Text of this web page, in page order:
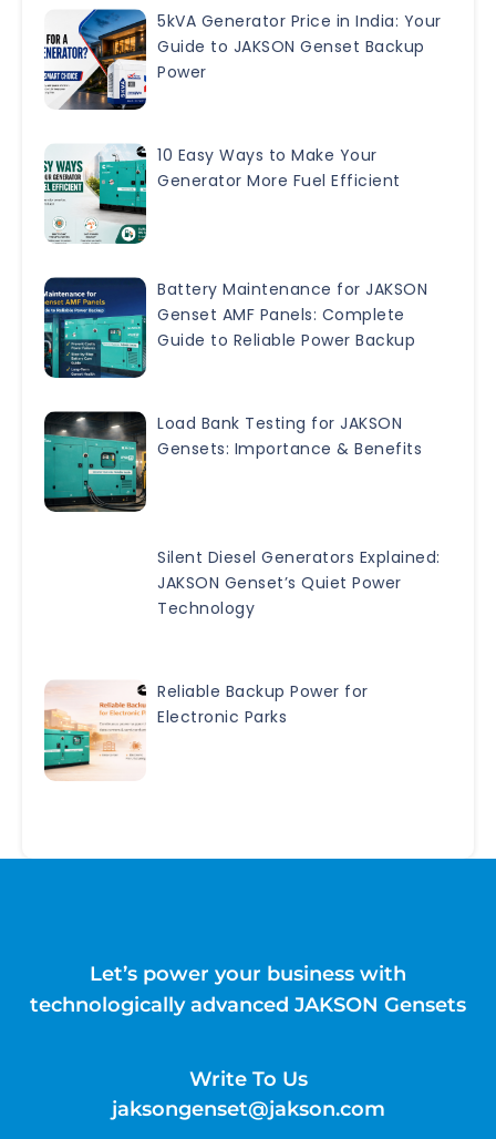
5kVA Generator Price in India: Your
Guide to JAKSON Genset Backup
Power
10 Easy Ways to Make Your
Generator More Fuel Efficient
Battery Maintenance for JAKSON
Genset AMF Panels: Complete
Guide to Reliable Power Backup
Load Bank Testing for JAKSON
Gensets: Importance & Benefits
Silent Diesel Generators Explained:
JAKSON Genset’s Quiet Power
Technology
Reliable Backup Power for
Electronic Parks
Let’s power your business with
technologically advanced JAKSON Gensets
Write To Us
jaksongenset@jakson.com